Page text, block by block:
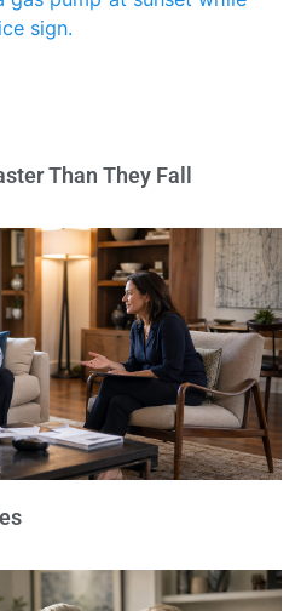
Than They Fall